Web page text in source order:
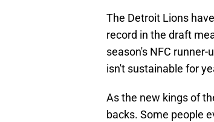
The Detroit Lions
record in the draft
season's NFC
isn't sustainable for
As the new kings of
backs. Some people